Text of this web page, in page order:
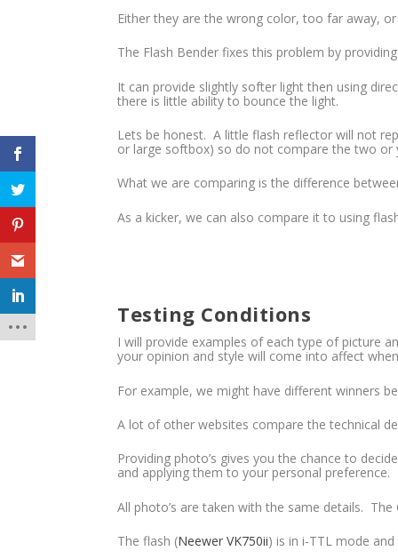
Either they are the wrong color, too far away,
The Flash Bender fixes this problem by
It can provide slightly softer light then using
there is little ability to bounce the light.
Lets be honest. A little flash reflector will not
or large softbox) so do not compare the two or
What we are comparing is the difference
As a kicker, we can also compare it to using
Testing Conditions
I will provide examples of each type of picture
your opinion and style will come into affect
For example, we might have different winners
A lot of other websites compare the technical
Providing photo’s gives you the chance to
and applying them to your personal preference.
All photo’s are taken with the same details.
The flash (Neewer VK750ii) is in i-TTL mode